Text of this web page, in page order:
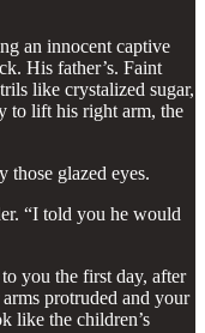
an innocent captive
His father’s. Faint
like crystalized sugar,
to lift his right arm, the
those glazed eyes.
“I told you he would
you the first day, after
protruded and your
like the children’s